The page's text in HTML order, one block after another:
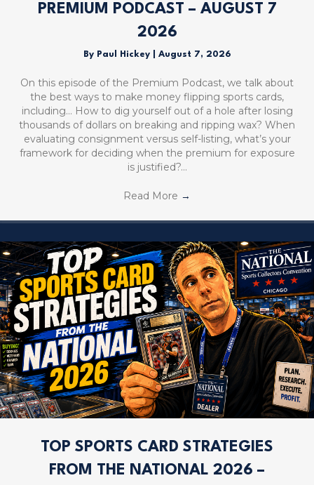
PREMIUM PODCAST – AUGUST 7
2026
By Paul Hickey August 7, 2026
On this episode of the Premium Podcast, we talk about
the best ways to make money flipping sports cards,
including… How to dig yourself out of a hole after losing
thousands of dollars on breaking and ripping wax? When
evaluating consignment versus self-listing, what’s your
framework for deciding when the premium for exposure
is justified?…
Read More →
TOP SPORTS CARD STRATEGIES
FROM THE NATIONAL 2026 –